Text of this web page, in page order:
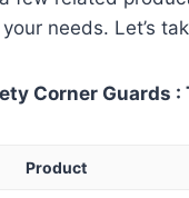
needs. Let’s
Corner Guards :
Product